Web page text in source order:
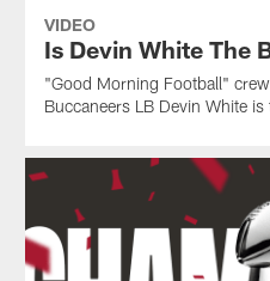
VIDEO
Is Devin White The
"Good Morning Football"
Buccaneers LB Devin White